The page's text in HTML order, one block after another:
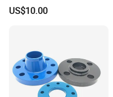
US$10.00